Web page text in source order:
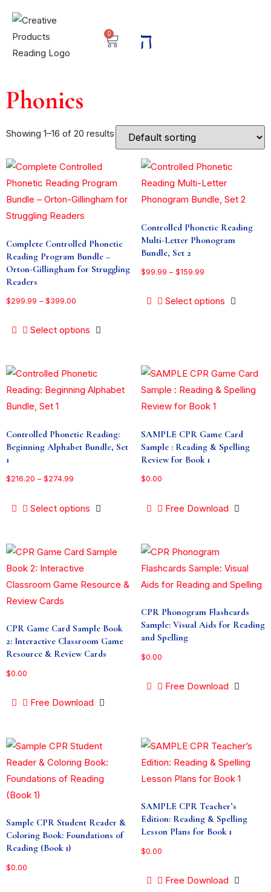
0
Phonics
Showing 1–16 of 20 results
Complete Controlled Phonetic
Reading Program Bundle –
Orton-Gillingham for Struggling
Readers
$299.99 – $399.00
Select options
Controlled Phonetic Reading
Multi-Letter Phonogram
Bundle, Set 2
$99.99 – $159.99
Select options
Controlled Phonetic Reading:
Beginning Alphabet Bundle, Set
1
$216.20 – $274.99
Select options
SAMPLE CPR Game Card
Sample : Reading & Spelling
Review for Book 1
$0.00
Free Download
CPR Game Card Sample Book
2: Interactive Classroom Game
Resource & Review Cards
$0.00
Free Download
CPR Phonogram Flashcards
Sample: Visual Aids for Reading
and Spelling
$0.00
Free Download
Sample CPR Student Reader &
Coloring Book: Foundations of
Reading (Book 1)
$0.00
SAMPLE CPR Teacher’s
Edition: Reading & Spelling
Lesson Plans for Book 1
$0.00
Free Download